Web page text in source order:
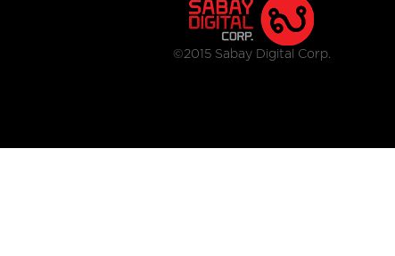
©2015 Sabay Digital Corp.